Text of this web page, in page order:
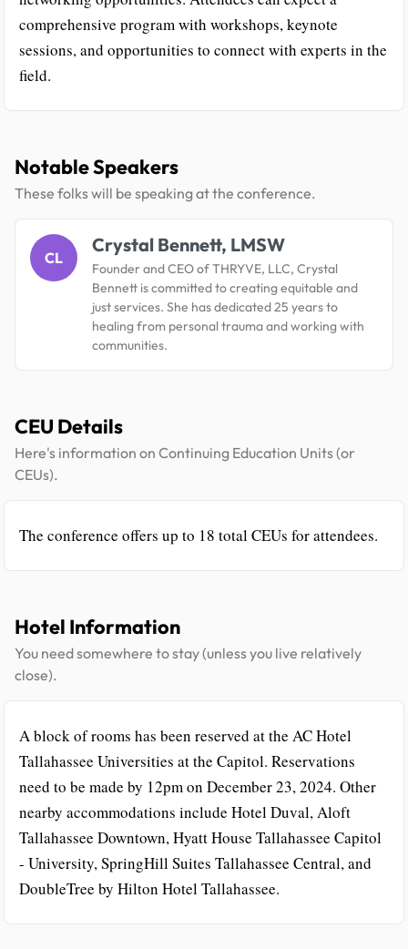
comprehensive program with workshops, keynote
sessions, and opportunities to connect with experts in the
field.
Notable Speakers
These folks will be speaking at the conference.
CL
Crystal Bennett, LMSW
Founder and CEO of THRYVE, LLC, Crystal
Bennett is committed to creating equitable and
just services. She has dedicated 25 years to
healing from personal trauma and working with
communities.
CEU Details
Here's information on Continuing Education Units (or
CEUs).
The conference offers up to 18 total CEUs for attendees.
Hotel Information
You need somewhere to stay (unless you live relatively
close).
A block of rooms has been reserved at the AC Hotel
Tallahassee Universities at the Capitol. Reservations
need to be made by 12pm on December 23, 2024. Other
nearby accommodations include Hotel Duval, Aloft
Tallahassee Downtown, Hyatt House Tallahassee Capitol
- University, SpringHill Suites Tallahassee Central, and
DoubleTree by Hilton Hotel Tallahassee.